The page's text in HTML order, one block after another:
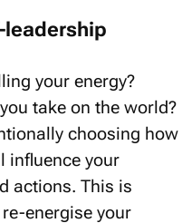
leadership
your energy?
take on the world?
choosing how
influence your
actions. This is
energise your